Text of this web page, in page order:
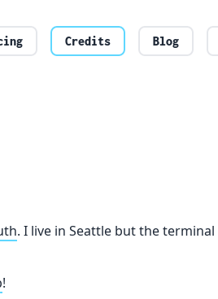
Credits Blog
. I live in Seattle but the terminal
!